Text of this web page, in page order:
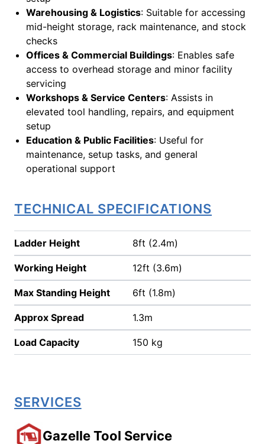
Warehousing & Logistics: Suitable for accessing
mid-height storage, rack maintenance, and stock
checks
Offices & Commercial Buildings: Enables safe
access to overhead storage and minor facility
servicing
Workshops & Service Centers: Assists in
elevated tool handling, repairs, and equipment
setup
Education & Public Facilities: Useful for
maintenance, setup tasks, and general
operational support
TECHNICAL SPECIFICATIONS
Ladder Height 8ft (2.4m)
Working Height 12ft (3.6m)
Max Standing Height 6ft (1.8m)
Approx Spread 1.3m
Load Capacity 150 kg
SERVICES
Gazelle Tool Service